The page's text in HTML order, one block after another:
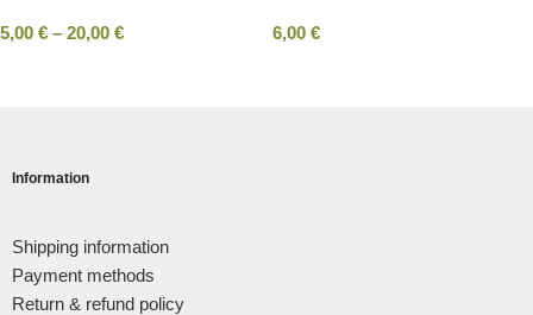
5,00 € – 20,00 € 6,00 €
Information
Shipping information
Payment methods
Return & refund policy